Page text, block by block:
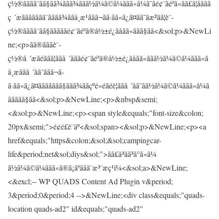
ç½®ãããã¨ãã§ãã¾ããã¾ããã½ã¼ã©ã¼ããã«å¼ã¯ãé¢¨ãéªã«ãã£ã¦åããã
ç ´æããããããã¨ãããã¾ããä¸æ¹ããã¬ã­ã·ãã«ã¿ã¤ãã¯ãæ²ãã¦è¨­
ç½®ãããã¨ãã§ãããããé¢¨ãéªã®å½±é¿ãåãã«ããã§ãã<&sol;p>&NewLi
ne;<p>ãã®ãããè¨­
ç½®å ´æãéããã¦ããå ´åããé¢¨ãéªã®å½±é¿ãåãã«ããã½ã¼ã©ã¼ããã«ã
å¸æããå ´åã¯ããã¬ã­
ã·ãã«ã¿ã¤ããããããã§ããã¾ããçºé»éãéè¦ããå ´åã¯ãã½ã¼ã©ã¼ããã«å¼ã
ããããã§ãã<&sol;p>&NewLine;<p>&nbsp&semi;
<&sol;p>&NewLine;<p><span style&equals;"font-size&colon;
20px&semi;">é¢é£è¨äº<&sol;span><&sol;p>&NewLine;<p><a
href&equals;"https&colon;&sol;&sol;campingcar-
life&period;net&sol;diys&sol;">ã­ã£ã³ãã³ã°ã«ã¼
ã½ã¼ã©ã¼ããã«ã®ã¡ãªããã¨æ³¨æç¹ï¼<&sol;a>&NewLine;
<&excl;-- WP QUADS Content Ad Plugin v&period;
3&period;0&period;4 -->&NewLine;<div class&equals;"quads-
location quads-ad2" id&equals;"quads-ad2"